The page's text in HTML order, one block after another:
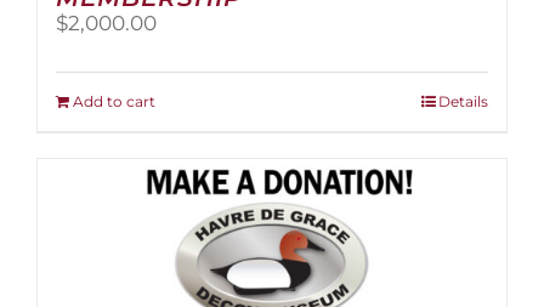
$2,000.00
Add to cart Details